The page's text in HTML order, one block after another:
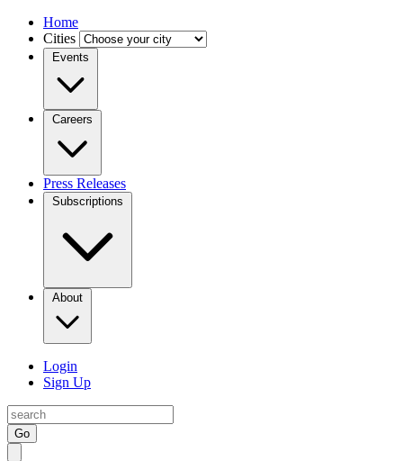
Home
Cities
Events
Careers
Press Releases
Subscriptions
About
Login
Sign Up
Go